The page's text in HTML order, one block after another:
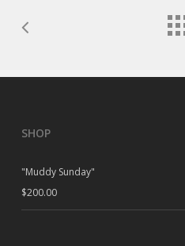
SHOP
"Muddy Sunday"
$200.00